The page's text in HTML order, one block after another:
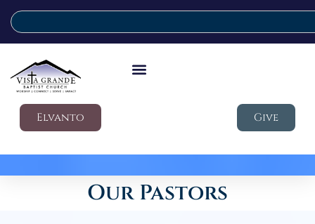
Elvanto Give
Our Pastors